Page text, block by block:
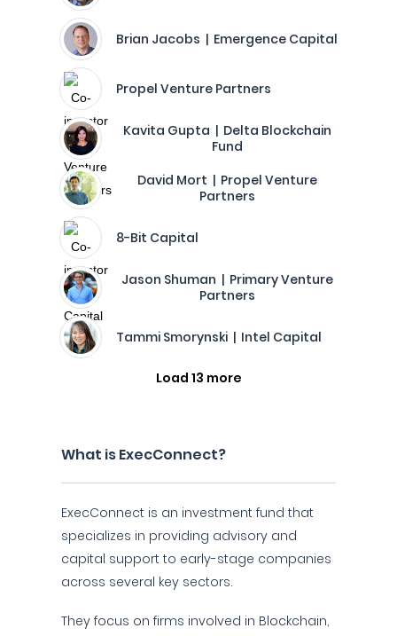
Brian Jacobs | Emergence Capital
Propel Venture Partners
Kavita Gupta | Delta Blockchain
Fund
David Mort | Propel Venture
Partners
8-Bit Capital
Jason Shuman | Primary Venture
Partners
Tammi Smorynski | Intel Capital
Load 13 more
What is ExecConnect?
ExecConnect is an investment fund that
specializes in providing advisory and
capital support to early-stage companies
across several key sectors.
They focus on firms involved in Blockchain,